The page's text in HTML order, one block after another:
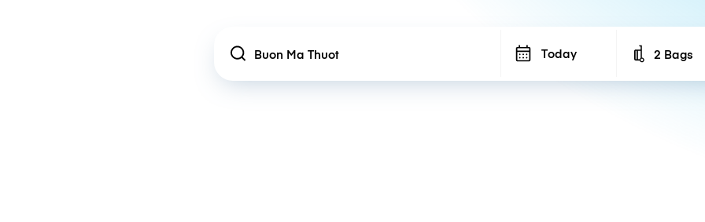
Location Today Number of
2 Bags